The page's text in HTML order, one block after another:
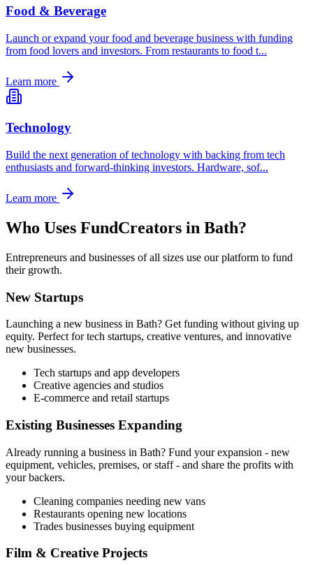
Food & Beverage
Launch or expand your food and beverage business with funding
from food lovers and investors. From restaurants to food t...
Learn more
Technology
Build the next generation of technology with backing from tech
enthusiasts and forward-thinking investors. Hardware, sof...
Learn more
Who Uses FundCreators in Bath?
Entrepreneurs and businesses of all sizes use our platform to fund
their growth.
New Startups
Launching a new business in Bath? Get funding without giving up
equity. Perfect for tech startups, creative ventures, and innovative
new businesses.
Tech startups and app developers
Creative agencies and studios
E-commerce and retail startups
Existing Businesses Expanding
Already running a business in Bath? Fund your expansion - new
equipment, vehicles, premises, or staff - and share the profits with
your backers.
Cleaning companies needing new vans
Restaurants opening new locations
Trades businesses buying equipment
Film & Creative Projects